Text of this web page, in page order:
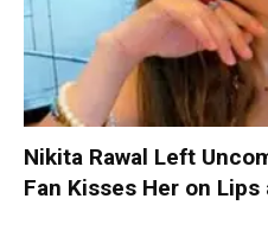
Nikita Rawal Left
Fan Kisses Her on